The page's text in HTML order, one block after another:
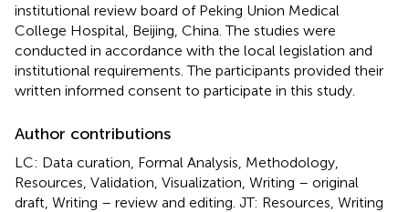
institutional review board of Peking Union Medical
College Hospital, Beijing, China. The studies were
conducted in accordance with the local legislation and
institutional requirements. The participants provided their
written informed consent to participate in this study.
Author contributions
LC: Data curation, Formal Analysis, Methodology,
Resources, Validation, Visualization, Writing – original
draft, Writing – review and editing. JT: Resources, Writing